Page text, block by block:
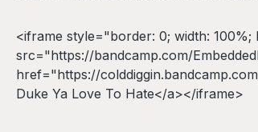
<iframe style="border: 0; width: 100%;
src="https://bandcamp.com/
href="https://
Duke Ya Love To Hate</a></iframe>